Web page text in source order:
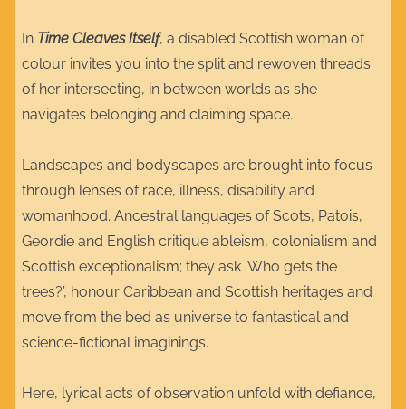
In Time Cleaves Itself, a disabled Scottish woman of
colour invites you into the split and rewoven threads
of her intersecting, in between worlds as she
navigates belonging and claiming space.
Landscapes and bodyscapes are brought into focus
through lenses of race, illness, disability and
womanhood. Ancestral languages of Scots, Patois,
Geordie and English critique ableism, colonialism and
Scottish exceptionalism; they ask ‘Who gets the
trees?’, honour Caribbean and Scottish heritages and
move from the bed as universe to fantastical and
science-fictional imaginings.
Here, lyrical acts of observation unfold with defiance,